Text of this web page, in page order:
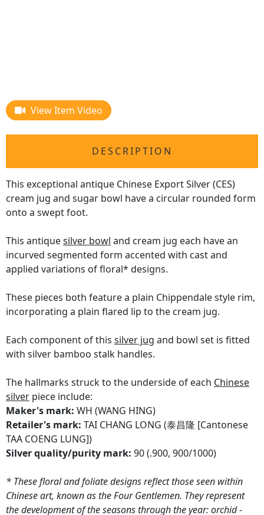
View Item Video
DESCRIPTION
This exceptional antique Chinese Export Silver (CES)
cream jug and sugar bowl have a circular rounded form
onto a swept foot.
This antiquesilver bowl and cream jug each have an
incurved segmented form accented with cast and
applied variations of floral* designs.
These pieces both feature a plain Chippendale style rim,
incorporating a plain flared lip to the cream jug.
Each component of this silver jug and bowl set is fitted
with silver bamboo stalk handles.
The hallmarks struck to the underside of each Chinese
silver piece include:
Maker's mark: WH (WANG HING)
Retailer's mark: TAI CHANG LONG (泰昌隆 [Cantonese
TAA COENG LUNG])
Silver quality/purity mark: 90 (.900, 900/1000)
* These floral and foliate designs reflect those seen within
Chinese art, known as the Four Gentlemen. They represent
the development of the seasons through the year: orchid -